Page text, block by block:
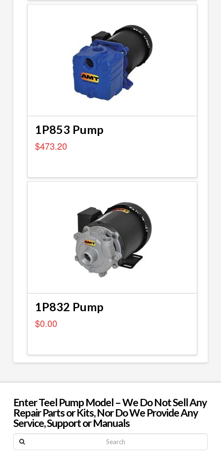
1P853 Pump
$473.20
1P832 Pump
$0.00
Enter Teel Pump Model – We Do Not Sell Any
Repair Parts or Kits, Nor Do We Provide Any
Service, Support or Manuals
Search